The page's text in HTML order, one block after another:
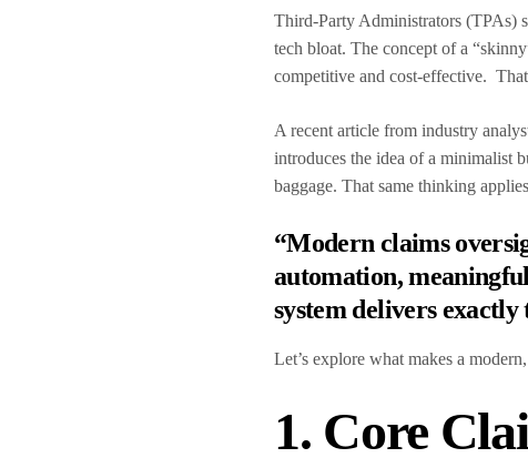
Third-Party Administrators (TPAs)
tech bloat. The concept of a
competitive and cost-effective.
A recent article from industry
introduces the idea of a minimalist
baggage. That same thinking
“Modern claims
automation,
system delivers exactly
Let’s explore what makes a
1. Core